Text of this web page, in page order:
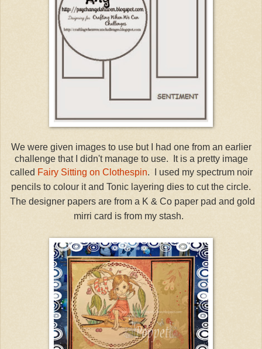
We were given images to use but I had one from an earlier
challenge that I didn't manage to use. It is a pretty image
called Fairy Sitting on Clothespin. I used my spectrum noir
pencils to colour it and Tonic layering dies to cut the circle.
The designer papers are from a K & Co paper pad and gold
mirri card is from my stash.